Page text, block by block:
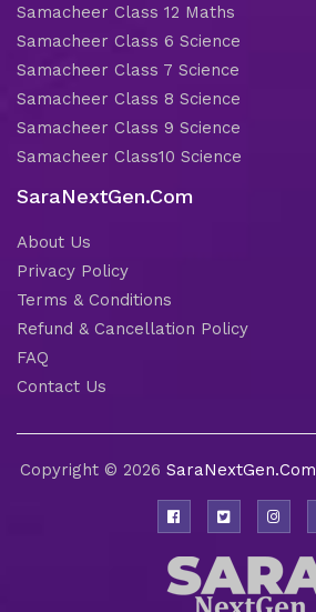
Samacheer Class 12 Maths
Samacheer Class 6 Science
Samacheer Class 7 Science
Samacheer Class 8 Science
Samacheer Class 9 Science
Samacheer Class10 Science
SaraNextGen.Com
About Us
Privacy Policy
Terms & Conditions
Refund & Cancellation Policy
FAQ
Contact Us
Copyright © 2026 SaraNextGen.Com